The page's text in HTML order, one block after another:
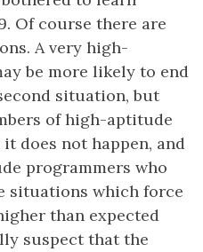
Of course there are
A very high-
be more likely to end
situation, but
of high-aptitude
does not happen, and
programmers who
situations which force
than expected
suspect that the